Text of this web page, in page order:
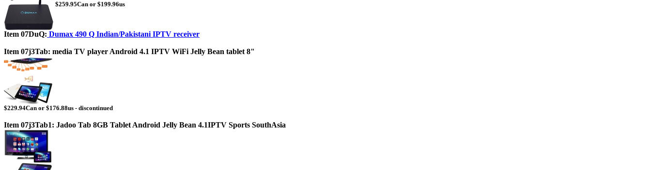
$259.95Can or $199.96us
Item 07DuQ: Dumax 490 Q Indian/Pakistani IPTV receiver
Item 07j3Tab: media TV player Android 4.1 IPTV WiFi Jelly Bean tablet 8"
$229.94Can or $176.88us - discontinued
Item 07j3Tab1: Jadoo Tab 8GB Tablet Android Jelly Bean 4.1IPTV Sports SouthAsia